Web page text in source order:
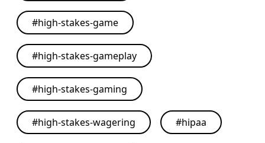
#high-stakes-game
#high-stakes-gameplay
#high-stakes-gaming
#high-stakes-wagering #hipaa